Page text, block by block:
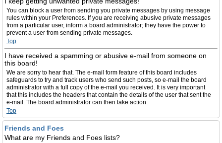
You can block a user from sending you private messages by using message
rules within your Preferences. If you are receiving abusive private messages
from a particular user, inform a board administrator; they have the power to
prevent a user from sending private messages.
Top
I have received a spamming or abusive e-mail from someone on
this board!
We are sorry to hear that. The e-mail form feature of this board includes
safeguards to try and track users who send such posts, so e-mail the board
administrator with a full copy of the e-mail you received. It is very important
that this includes the headers that contain the details of the user that sent the
e-mail. The board administrator can then take action.
Top
Friends and Foes
What are my Friends and Foes lists?